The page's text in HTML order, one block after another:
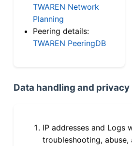
TWAREN Network
Planning
Peering details:
TWAREN PeeringDB
Data handling and
IP addresses and Logs
troubleshooting, abuse,